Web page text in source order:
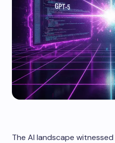
The AI landscape